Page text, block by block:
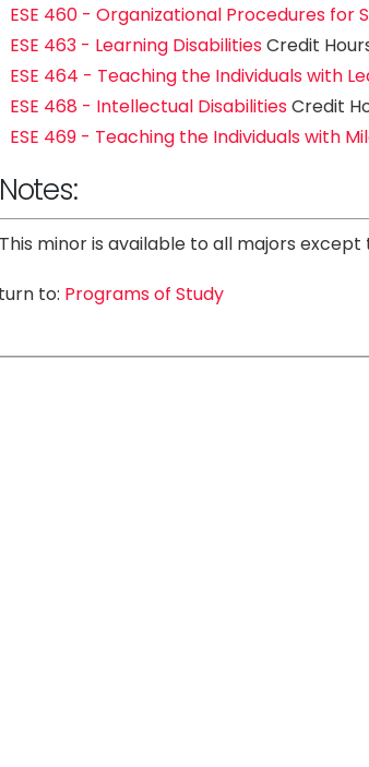
ESE 460 - Organizational Procedures for
ESE 463 - Learning DisabilitiesCredit
ESE 464 - Teaching the Individuals with
ESE 468 - Intellectual DisabilitiesCredit
ESE 469 - Teaching the Individuals with
Notes:
This minor is available to all majors
to: Programs of Study